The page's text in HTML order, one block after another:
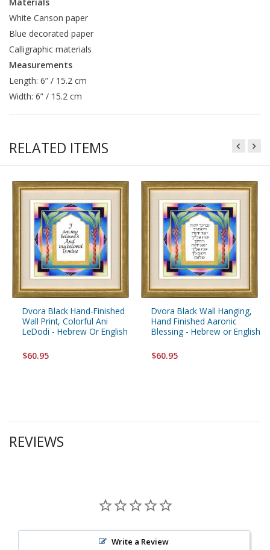
White Canson paper
Blue decorated paper
Calligraphic materials
Measurements
Length: 6” / 15.2 cm
Width: 6” / 15.2 cm
RELATED ITEMS
Dvora Black Hand-Finished
Wall Print, Colorful Ani
LeDodi - Hebrew Or English
$60.95
Dvora Black Wall Hanging,
Hand Finished Aaronic
Blessing - Hebrew or English
$60.95
REVIEWS
Write a Review